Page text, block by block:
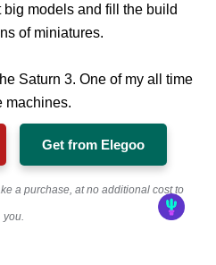
models and fill the build
of miniatures.
Saturn 3. One of my all time
machines.
Get from Elegoo
a purchase, at no additional cost to
you.